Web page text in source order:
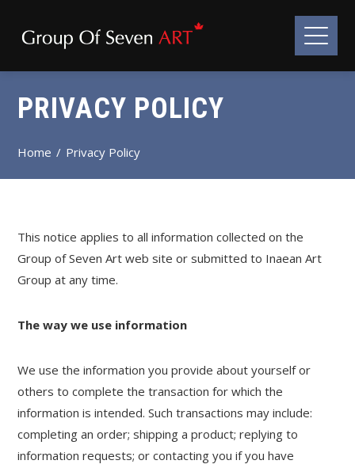
PRIVACY POLICY
Home Privacy Policy
This notice applies to all information collected on the
Group of Seven Art web site or submitted to Inaean Art
Group at any time.
The way we use information
We use the information you provide about yourself or
others to complete the transaction for which the
information is intended. Such transactions may include:
completing an order; shipping a product; replying to
information requests; or contacting you if you have